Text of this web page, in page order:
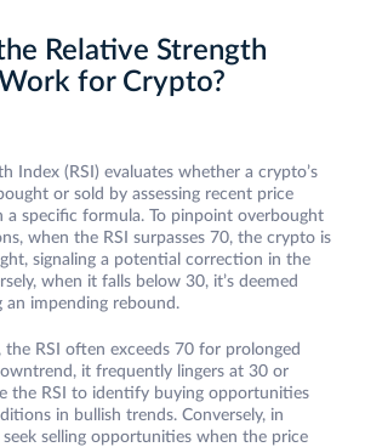
Relative Strength
Work for Crypto?
Index (RSI) evaluates whether a crypto’s
or sold by assessing recent price
a specific formula. To pinpoint overbought
when the RSI surpasses 70, the crypto is
signaling a potential correction in the
when it falls below 30, it’s deemed
an impending rebound.
the RSI often exceeds 70 for prolonged
it frequently lingers at 30 or
the RSI to identify buying opportunities
in bullish trends. Conversely, in
seek selling opportunities when the price